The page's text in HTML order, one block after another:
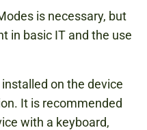
is necessary, but
in basic IT and the use
on the device
It is recommended
with a keyboard,